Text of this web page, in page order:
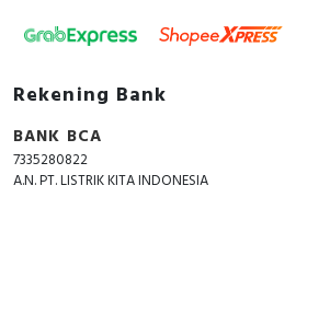
Rekening Bank
BANK BCA
7335280822
A.N. PT. LISTRIK KITA INDONESIA